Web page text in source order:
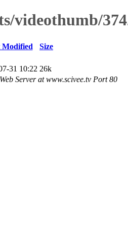
videothumb/
Modified
Size
31 10:22 26k
Server at www.scivee.tv Port 80